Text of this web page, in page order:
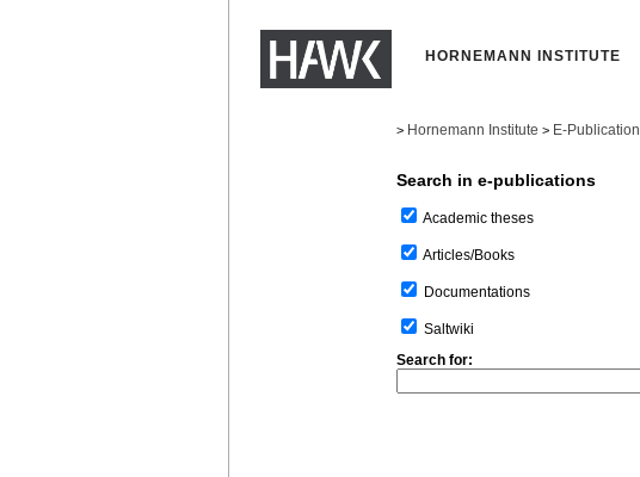
HORNEMANN INSTITUTE
> Hornemann Institute > E-Publication
Search in e-publications
Academic theses
Articles/Books
Documentations
Saltwiki
Search for: